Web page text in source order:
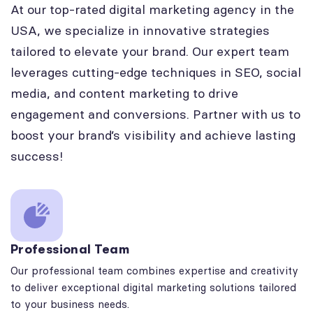
At our top-rated digital marketing agency in the
USA, we specialize in innovative strategies
tailored to elevate your brand. Our expert team
leverages cutting-edge techniques in SEO, social
media, and content marketing to drive
engagement and conversions. Partner with us to
boost your brand’s visibility and achieve lasting
success!
Professional Team
Our professional team combines expertise and creativity
to deliver exceptional digital marketing solutions tailored
to your business needs.